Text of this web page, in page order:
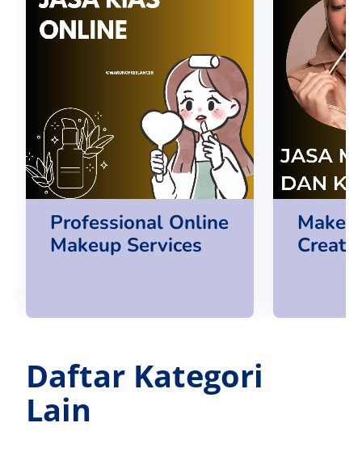
Professional Online
Makeup Services
Make
Daftar Kategori
Lain